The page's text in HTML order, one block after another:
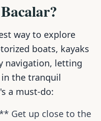
way to explore
boats, kayaks
navigation, letting
the tranquil
a must-do:
Get up close to the